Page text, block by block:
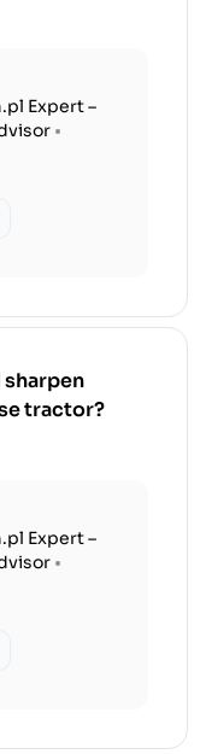
Expert –
•
tractor?
Expert –
•